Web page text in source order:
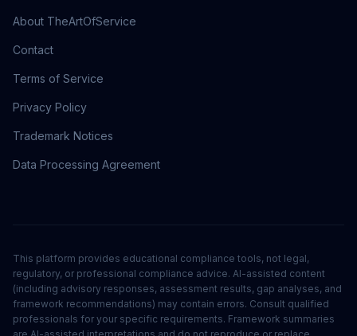
About TheArtOfService
Contact
Terms of Service
Privacy Policy
Trademark Notices
Data Processing Agreement
This platform provides educational compliance tools, not legal,
regulatory, or professional compliance advice. AI-assisted content
(including advisory responses, assessment results, gap analyses, and
framework recommendations) may contain errors. Consult qualified
professionals for your specific requirements. Framework summaries